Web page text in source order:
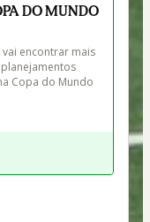
DO MUNDO
vai encontrar mais
planejamentos
Copa do Mundo